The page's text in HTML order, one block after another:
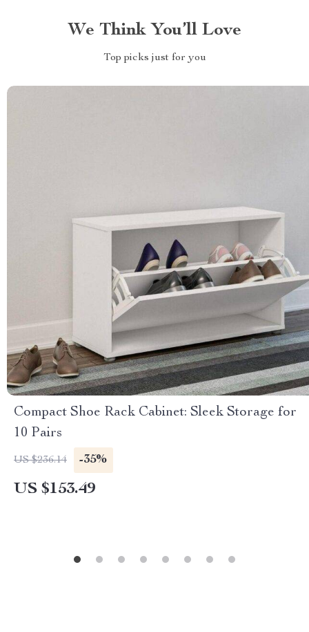
We Think You’ll Love
Top picks just for you
Compact Shoe Rack Cabinet: Sleek Storage for
10 Pairs
US $236.14 -35%
US $153.49